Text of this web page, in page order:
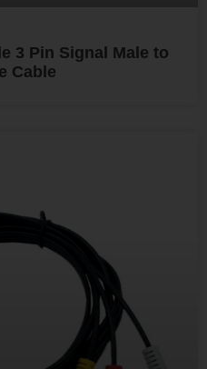
3 Pin Signal Male to
Cable